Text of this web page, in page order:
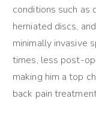
conditions such as
herniated discs,
minimally invasive
times, less post-
making him a top
back pain